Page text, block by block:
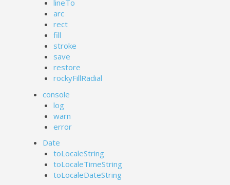
lineTo
arc
rect
fill
stroke
save
restore
rockyFillRadial
console
log
warn
error
Date
toLocaleString
toLocaleTimeString
toLocaleDateString